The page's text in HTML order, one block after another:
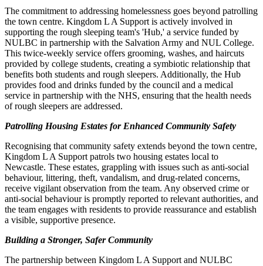
The commitment to addressing homelessness goes beyond patrolling
the town centre. Kingdom L A Support is actively involved in
supporting the rough sleeping team's 'Hub,' a service funded by
NULBC in partnership with the Salvation Army and NUL College.
This twice-weekly service offers grooming, washes, and haircuts
provided by college students, creating a symbiotic relationship that
benefits both students and rough sleepers. Additionally, the Hub
provides food and drinks funded by the council and a medical
service in partnership with the NHS, ensuring that the health needs
of rough sleepers are addressed.
Patrolling Housing Estates for Enhanced Community Safety
Recognising that community safety extends beyond the town centre,
Kingdom L A Support patrols two housing estates local to
Newcastle. These estates, grappling with issues such as anti-social
behaviour, littering, theft, vandalism, and drug-related concerns,
receive vigilant observation from the team. Any observed crime or
anti-social behaviour is promptly reported to relevant authorities, and
the team engages with residents to provide reassurance and establish
a visible, supportive presence.
Building a Stronger, Safer Community
The partnership between Kingdom L A Support and NULBC